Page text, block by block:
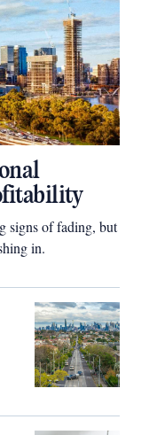
signs of fading, but
in.